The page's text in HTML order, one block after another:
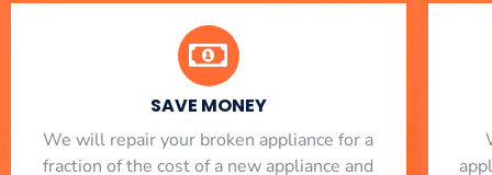
SAVE MONEY
We will repair your broken appliance for a
fraction of the cost of a new appliance and